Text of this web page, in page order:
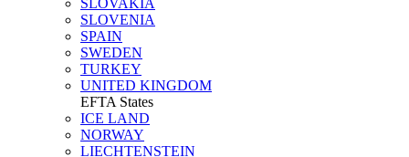
SLOVENIA
SPAIN
SWEDEN
TURKEY
UNITED KINGDOM
EFTA States
ICE LAND
NORWAY
LIECHTENSTEIN